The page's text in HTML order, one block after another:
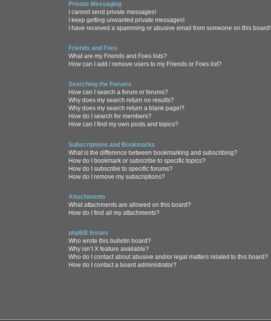
Private Messaging
I cannot send private messages!
I keep getting unwanted private messages!
I have received a spamming or abusive email from someone on this board!
Friends and Foes
What are my Friends and Foes lists?
How can I add / remove users to my Friends or Foes list?
Searching the Forums
How can I search a forum or forums?
Why does my search return no results?
Why does my search return a blank page!?
How do I search for members?
How can I find my own posts and topics?
Subscriptions and Bookmarks
What is the difference between bookmarking and subscribing?
How do I bookmark or subscribe to specific topics?
How do I subscribe to specific forums?
How do I remove my subscriptions?
Attachments
What attachments are allowed on this board?
How do I find all my attachments?
phpBB Issues
Who wrote this bulletin board?
Why isn’t X feature available?
Who do I contact about abusive and/or legal matters related to this board?
How do I contact a board administrator?